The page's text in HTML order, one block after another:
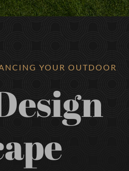
YOUR OUTDOOR